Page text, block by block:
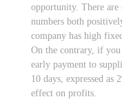
opportunity. There are
numbers both
company has high
On the contrary, if
early payment to
10 days, expressed
effect on profits.